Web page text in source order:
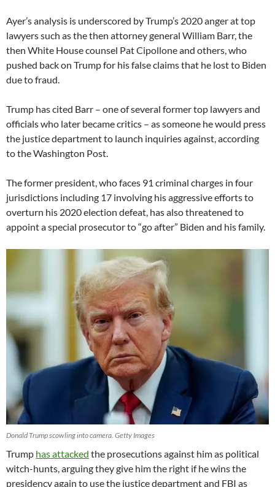
Ayer’s analysis is underscored by Trump’s 2020 anger at top
lawyers such as the then attorney general William Barr, the
then White House counsel Pat Cipollone and others, who
pushed back on Trump for his false claims that he lost to Biden
due to fraud.
Trump has cited Barr – one of several former top lawyers and
officials who later became critics – as someone he would press
the justice department to launch inquiries against, according
to the Washington Post.
The former president, who faces 91 criminal charges in four
jurisdictions including 17 involving his aggressive efforts to
overturn his 2020 election defeat, has also threatened to
appoint a special prosecutor to “go after” Biden and his family.
Donald Trump scowling into camera. Getty Images
Trump has attacked the prosecutions against him as political
witch-hunts, arguing they give him the right if he wins the
presidency again to use the justice department and FBI as